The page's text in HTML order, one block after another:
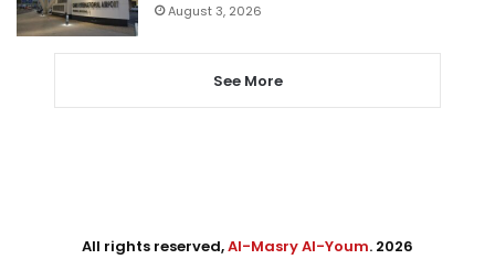
August 3, 2026
See More
All rights reserved,Al-Masry Al-Youm. 2026